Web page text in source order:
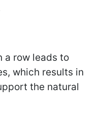
a row leads to
which results in
the natural